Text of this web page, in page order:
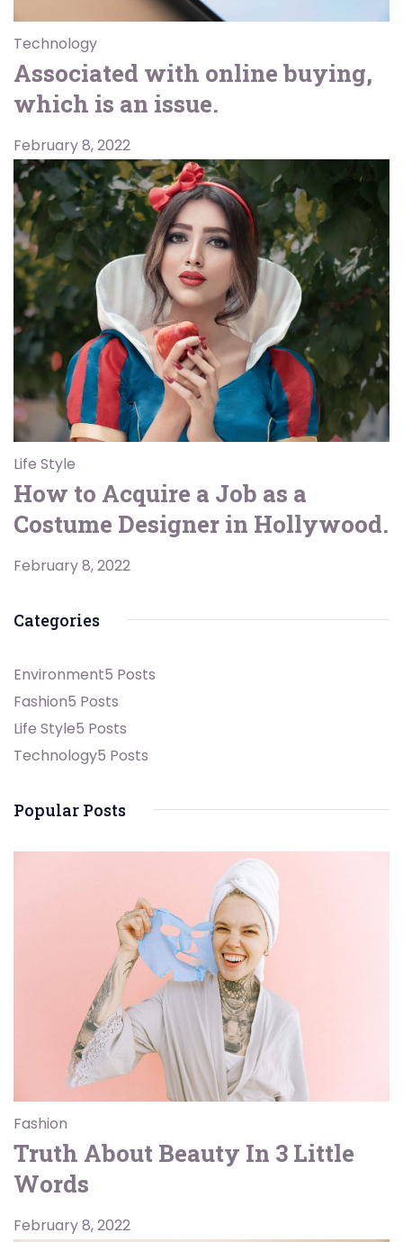
Technology
Associated with online buying,
which is an issue.
February 8, 2022
Life Style
How to Acquire a Job as a
Costume Designer in Hollywood.
February 8, 2022
Categories
Environment5 Posts
Fashion5 Posts
Life Style5 Posts
Technology5 Posts
Popular Posts
Fashion
Truth About Beauty In 3 Little
Words
February 8, 2022